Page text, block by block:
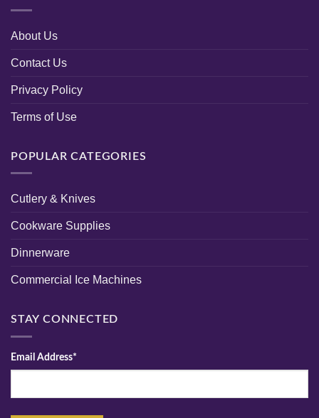
About Us
Contact Us
Privacy Policy
Terms of Use
POPULAR CATEGORIES
Cutlery & Knives
Cookware Supplies
Dinnerware
Commercial Ice Machines
STAY CONNECTED
Email Address*